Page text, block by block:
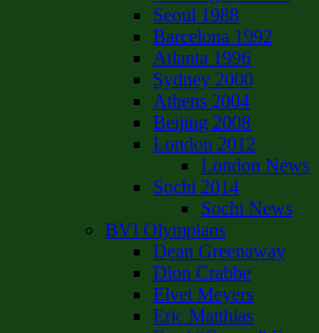
Seoul 1988
Barcelona 1992
Atlanta 1996
Sydney 2000
Athens 2004
Beijing 2008
London 2012
London News
Sochi 2014
Sochi News
BVI Olympians
Dean Greenaway
Dion Crabbe
Elvet Meyers
Eric Matthias